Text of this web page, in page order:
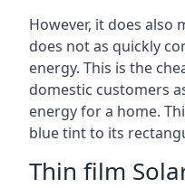
However, it does also
does not as quickly
energy. This is the
domestic customers
energy for a home.
blue tint to its
Thin film